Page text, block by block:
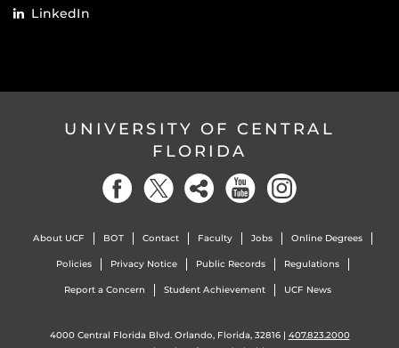
LinkedIn
UNIVERSITY OF CENTRAL
FLORIDA
About UCF BOT Contact Faculty Jobs Online Degrees
Policies Privacy Notice Public Records Regulations
Report a Concern Student Achievement UCF News
4000 Central Florida Blvd. Orlando, Florida, 32816 | 407.823.2000